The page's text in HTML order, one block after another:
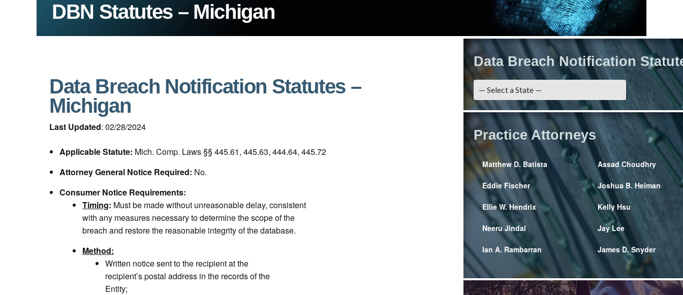
DBN Statutes – Michigan
Data Breach Notification Statutes –
Michigan
Last Updated: 02/28/2024
Applicable Statute: Mich. Comp. Laws §§ 445.61, 445.63, 444.64, 445.72
Attorney General Notice Required: No.
Consumer Notice Requirements:
Timing: Must be made without unreasonable delay, consistent
with any measures necessary to determine the scope of the
breach and restore the reasonable integrity of the database.
Method:
Written notice sent to the recipient at the
recipient’s postal address in the records of the
Entity;
Data Breach Notification
Practice Attorneys
Matthew D. Batista Assad Choudhry
Eddie Fischer Joshua B. Heiman
Ellie W. Hendrix Kelly Hsu
Neeru Jindal Jay Lee
Ian A. Rambarran James D. Snyder